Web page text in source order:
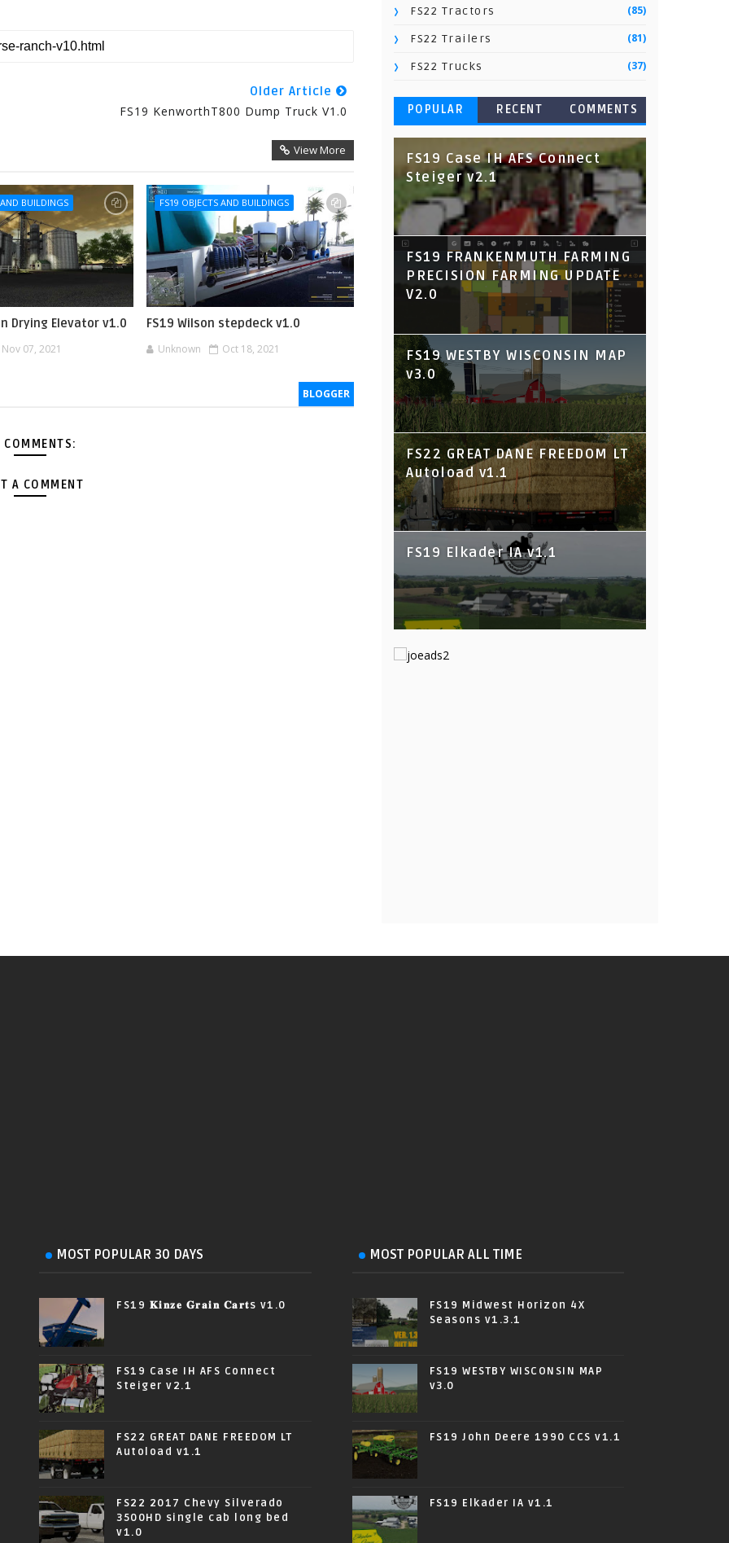
Older Article
FS19 KenworthT800 Dump Truck V1.0
View More
BUILDINGS
Drying Elevator v1.0
Nov 07, 2021
FS19 OBJECTS AND BUILDINGS
FS19 Wilson stepdeck v1.0
Unknown Oct 18, 2021
BLOGGER
COMMENTS:
A COMMENT
FS22 Tractors (85)
FS22 Trailers (81)
FS22 Trucks (37)
POPULAR RECENT COMMENTS
FS19 Case IH AFS Connect
Steiger v2.1
FS19 FRANKENMUTH FARMING
PRECISION FARMING UPDATE
V2.0
FS19 WESTBY WISCONSIN MAP
v3.0
FS22 GREAT DANE FREEDOM LT
Autoload v1.1
FS19 Elkader IA v1.1
MOST POPULAR 30 DAYS
FS19 𝐊𝐢𝐧𝐳𝐞 𝐆𝐫𝐚𝐢𝐧 𝐂𝐚𝐫𝐭s v1.0
FS19 Case IH AFS Connect
Steiger v2.1
FS22 GREAT DANE FREEDOM LT
Autoload v1.1
FS22 2017 Chevy Silverado
3500HD single cab long bed
v1.0
MOST POPULAR ALL TIME
FS19 Midwest Horizon 4X
Seasons v1.3.1
FS19 WESTBY WISCONSIN MAP
v3.0
FS19 John Deere 1990 CCS v1.1
FS19 Elkader IA v1.1